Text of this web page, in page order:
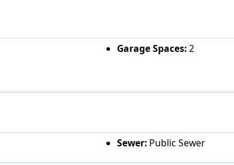
Garage Spaces:2
Sewer:Public Sewer